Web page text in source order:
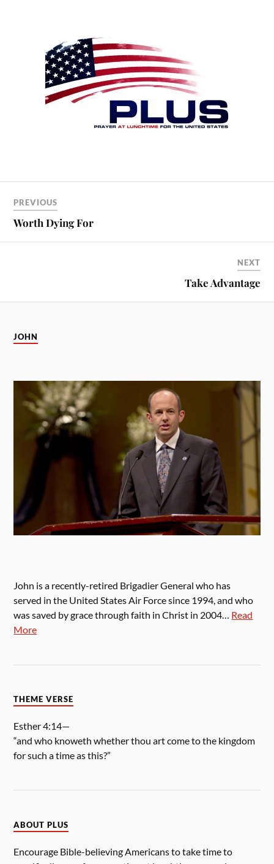
PREVIOUS
Worth Dying For
NEXT
Take Advantage
JOHN
John is a recently-retired Brigadier General who has
served in the United States Air Force since 1994, and who
was saved by grace through faith in Christ in 2004… Read
More
THEME VERSE
Esther 4:14—
“and who knoweth whether thou art come to the kingdom
for such a time as this?”
ABOUT PLUS
Encourage Bible-believing Americans to take time to